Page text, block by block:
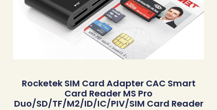
Rocketek SIM Card Adapter CAC Smart
Card Reader MS Pro
Duo/SD/TF/M2/ID/IC/PIV/SIM Card Reader